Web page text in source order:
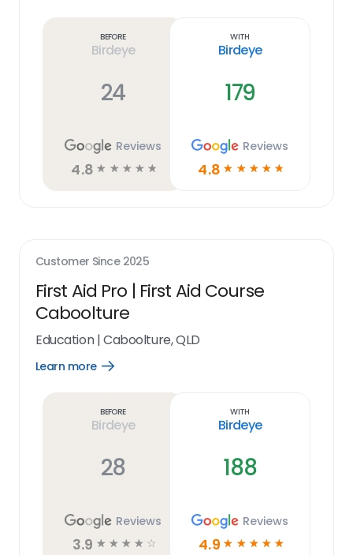
Before
Birdeye
24
Reviews
4.8 ☆ ☆ ☆ ☆ ☆
With
Birdeye
179
Reviews
4.8 ☆ ☆ ☆ ☆ ☆
Customer Since 2025
First Aid Pro | First Aid Course
Caboolture
Education|Caboolture, QLD
Learn more
Open
Before
Birdeye
28
Reviews
3.9 ☆ ☆ ☆ ☆ ☆
With
Birdeye
188
Reviews
4.9 ☆ ☆ ☆ ☆ ☆